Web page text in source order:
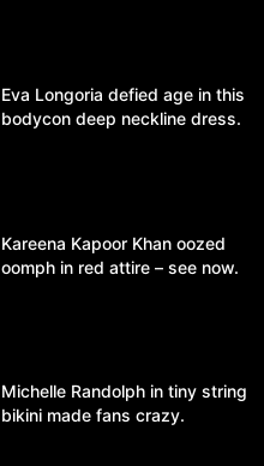
Eva Longoria defied age in this
bodycon deep neckline dress.
Kareena Kapoor Khan oozed
oomph in red attire – see now.
Michelle Randolph in tiny string
bikini made fans crazy.